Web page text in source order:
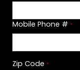
Mobile Phone # *
Zip Code *